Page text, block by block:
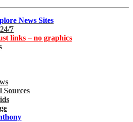
News Sites
7
links – no graphics
Sources